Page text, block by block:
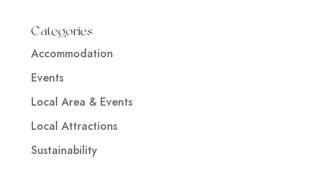
Categories
Accommodation
Events
Local Area & Events
Local Attractions
Sustainability